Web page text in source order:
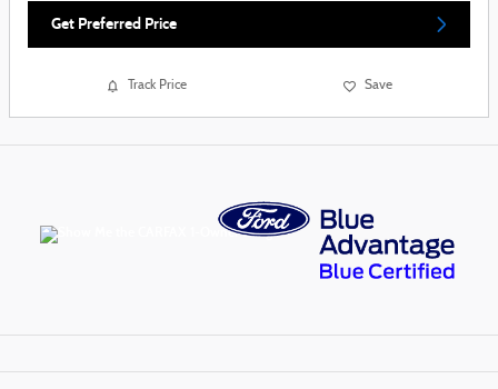
Get Preferred Price
Track Price Save